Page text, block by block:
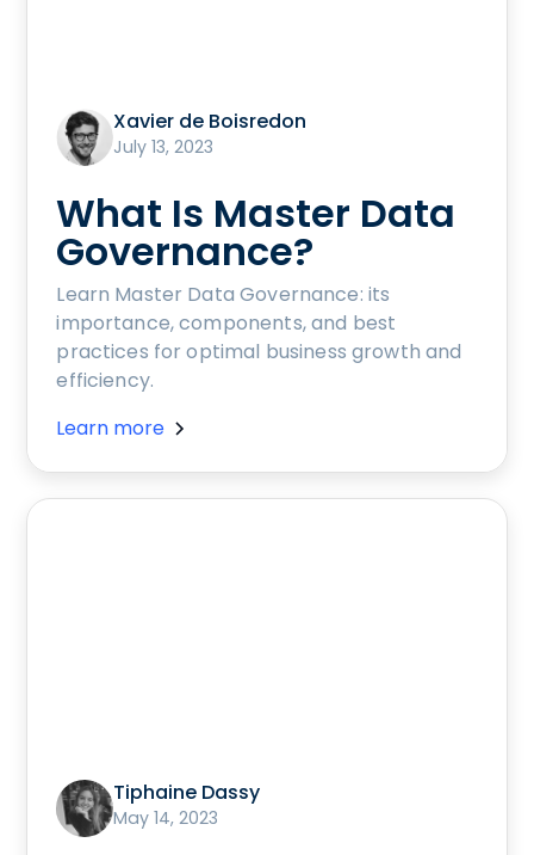
Xavier de Boisredon
July 13, 2023
What Is Master Data
Governance?
Learn Master Data Governance: its
importance, components, and best
practices for optimal business growth and
efficiency.
Learn more
Tiphaine Dassy
May 14, 2023